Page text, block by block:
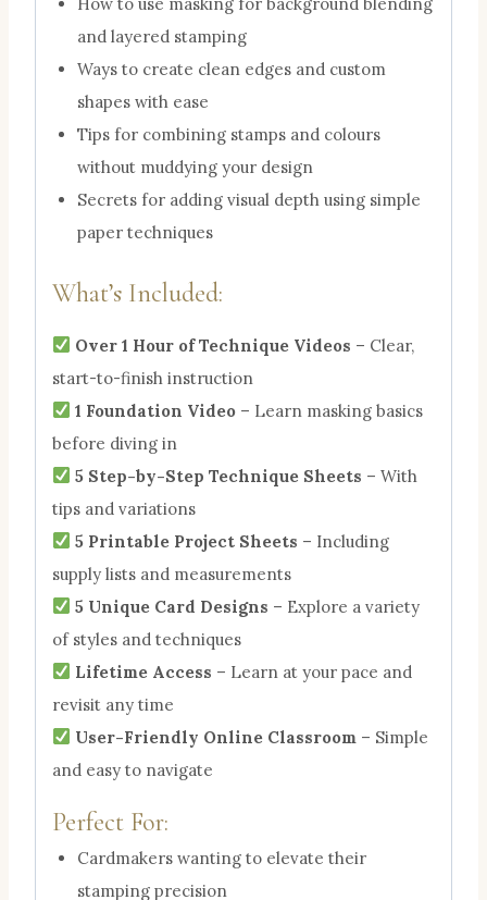
How to use masking for background blending
and layered stamping
Ways to create clean edges and custom
shapes with ease
Tips for combining stamps and colours
without muddying your design
Secrets for adding visual depth using simple
paper techniques
What’s Included:
Over 1 Hour of Technique Videos – Clear,
start-to-finish instruction
1 Foundation Video – Learn masking basics
before diving in
5 Step-by-Step Technique Sheets – With
tips and variations
5 Printable Project Sheets – Including
supply lists and measurements
5 Unique Card Designs – Explore a variety
of styles and techniques
Lifetime Access – Learn at your pace and
revisit any time
User-Friendly Online Classroom – Simple
and easy to navigate
Perfect For:
Cardmakers wanting to elevate their
stamping precision